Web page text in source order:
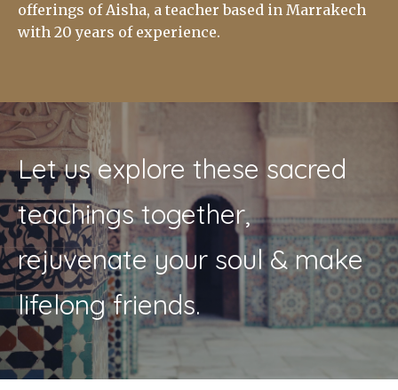
offerings of Aisha, a teacher based in Marrakech
with 20 years of experience.
Let us explore these sacred
teachings together,
rejuvenate your soul & make
lifelong friends.